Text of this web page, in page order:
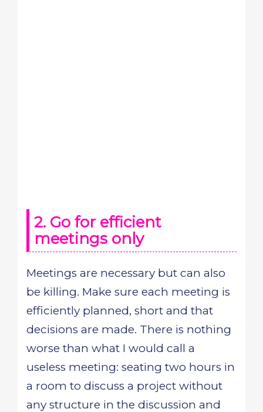
2. Go for efficient
meetings only
Meetings are necessary but can also
be killing. Make sure each meeting is
efficiently planned, short and that
decisions are made. There is nothing
worse than what I would call a
useless meeting: seating two hours in
a room to discuss a project without
any structure in the discussion and